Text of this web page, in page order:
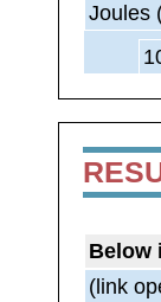
Joules
Below
(link